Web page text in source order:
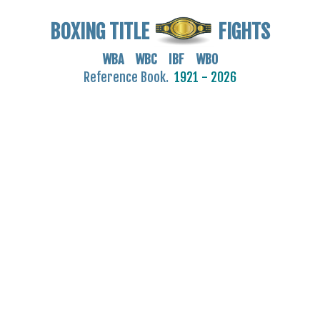
BOXING TITLE FIGHTS
WBA WBC IBF WBO
Reference Book. 1921 - 2026